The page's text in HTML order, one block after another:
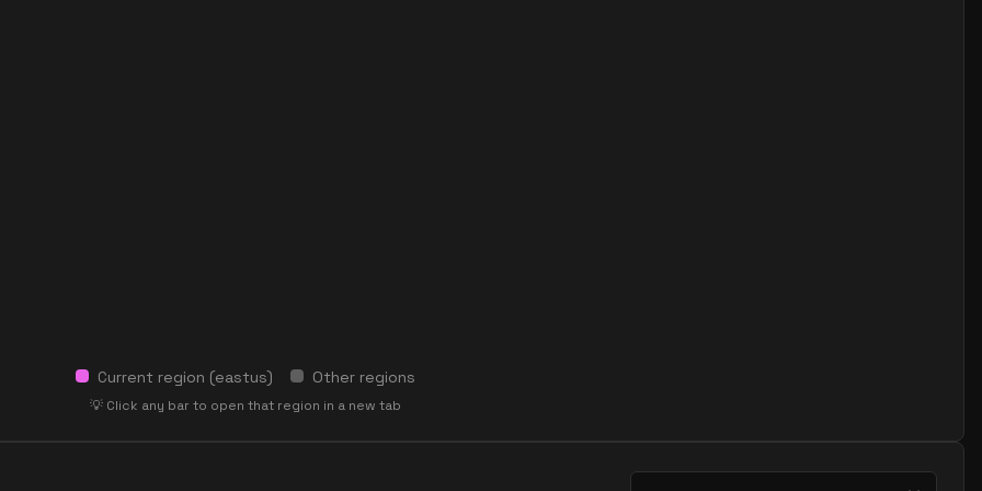
Current region (eastus) Other regions
💡 Click any bar to open that region in a new tab